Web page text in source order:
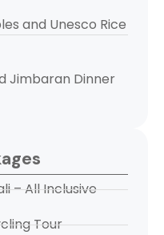
and Unesco Rice
Jimbaran Dinner
– All Inclusive
Tour